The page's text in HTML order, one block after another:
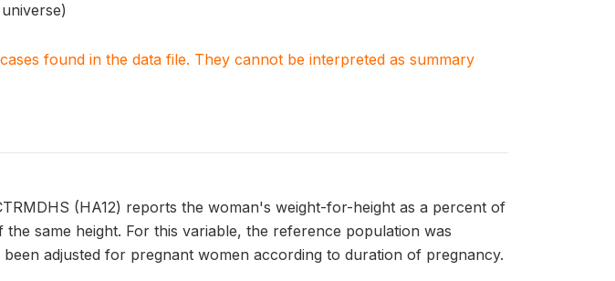
found in the data file. They cannot be interpreted as summary
(HA12) reports the woman's weight-for-height as a percent of
same height. For this variable, the reference population was
adjusted for pregnant women according to duration of pregnancy.